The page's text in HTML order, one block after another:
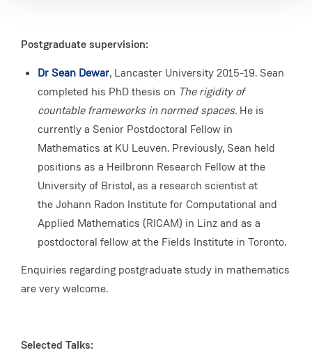
Postgraduate supervision:
Dr Sean Dewar, Lancaster University 2015-19. Sean
completed his PhD thesis on The rigidity of
countable frameworks in normed spaces. He is
currently a Senior Postdoctoral Fellow in
Mathematics at KU Leuven. Previously, Sean held
positions as a Heilbronn Research Fellow at the
University of Bristol, as a research scientist at
the Johann Radon Institute for Computational and
Applied Mathematics (RICAM) in Linz and as a
postdoctoral fellow at the Fields Institute in Toronto.
Enquiries regarding postgraduate study in mathematics
are very welcome.
Selected Talks: